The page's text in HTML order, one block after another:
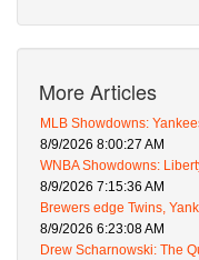
More Articles
MLB Showdowns:
8/9/2026 8:00:27 AM
WNBA Showdowns:
8/9/2026 7:15:36 AM
Brewers edge Twins,
8/9/2026 6:23:08 AM
Drew Scharnowski: The